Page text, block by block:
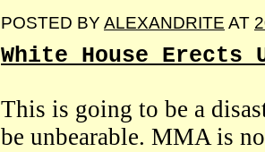
POSTED BY ALEXANDRITE AT
White House Erects
This is going to be a
be unbearable. MMA is